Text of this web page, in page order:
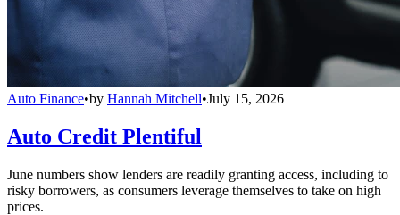
Auto Finance•by Hannah Mitchell•July 15, 2026
Auto Credit Plentiful
June numbers show lenders are readily granting access, including to
risky borrowers, as consumers leverage themselves to take on high
prices.